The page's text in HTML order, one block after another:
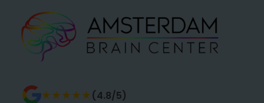
★★★★★
★★★★★ (4.8/5)